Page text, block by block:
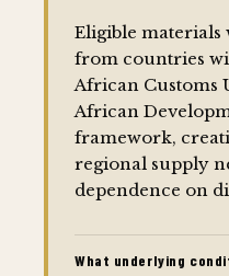
Eligible materials
from countries
African Customs
African
framework,
regional supply
dependence on
What underlying